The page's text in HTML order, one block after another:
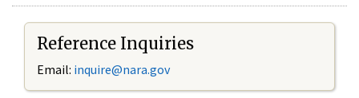
Reference Inquiries
Email: inquire@nara.gov